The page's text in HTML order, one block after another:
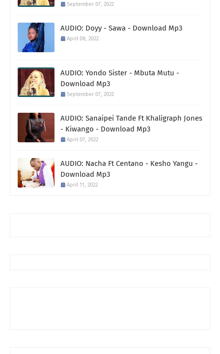
September 07, 2022
AUDIO: Doyy - Sawa - Download Mp3
April 08, 2022
AUDIO: Yondo Sister - Mbuta Mutu -
Download Mp3
September 07, 2022
AUDIO: Sanaipei Tande Ft Khaligraph Jones
- Kiwango - Download Mp3
April 07, 2022
AUDIO: Nacha Ft Centano - Kesho Yangu -
Download Mp3
April 11, 2022